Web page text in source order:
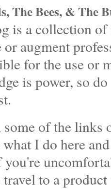
The Bees, & The
is a collection
or augment
for the use or
is power, so
of the links
I do here
to a